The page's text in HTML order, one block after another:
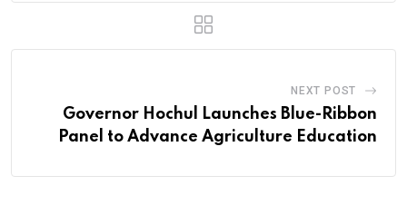
NEXT POST
Governor Hochul Launches Blue-Ribbon
Panel to Advance Agriculture Education